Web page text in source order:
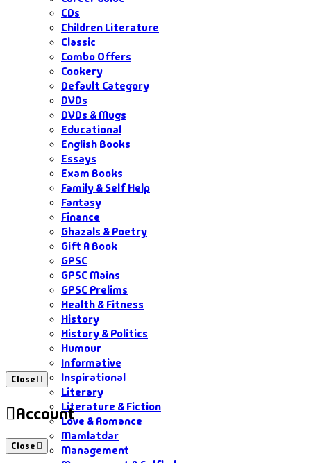
CDs
Children Literature
Classic
Combo Offers
Cookery
Default Category
DVDs
DVDs & Mugs
Educational
English Books
Essays
Exam Books
Family & Self Help
Fantasy
Finance
Ghazals & Poetry
Gift A Book
GPSC
GPSC Mains
GPSC Prelims
Health & Fitness
History
History & Politics
Humour
Informative
Inspirational
Literary
Literature & Fiction
Love & Romance
Mamlatdar
Management
Close
Account
Close